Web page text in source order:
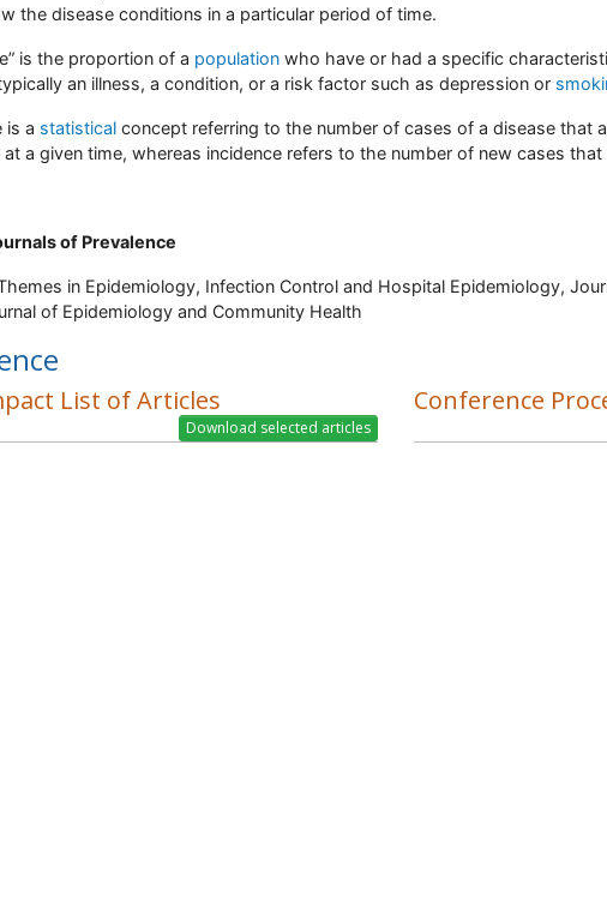
the disease conditions in a particular period of time.
is the proportion of a population who have or had a specific
an illness, a condition, or a risk factor such as depression or
is a statistical concept referring to the number of cases of a disease that
at a given time, whereas incidence refers to the number of new cases
of Prevalence
in Epidemiology, Infection Control and Hospital Epidemiology,
of Epidemiology and Community Health
List of Articles Conference